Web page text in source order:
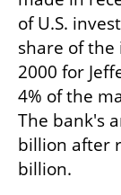
of U.S.
share of
2000 for
4% of the
The bank's
billion after
billion.